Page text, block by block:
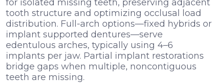
for isolated missing teeth, preserving adjacent
tooth structure and optimizing occlusal load
distribution. Full-arch options—fixed hybrids or
implant supported dentures—serve
edentulous arches, typically using 4–6
implants per jaw. Partial implant restorations
bridge gaps when multiple, noncontiguous
teeth are missing.